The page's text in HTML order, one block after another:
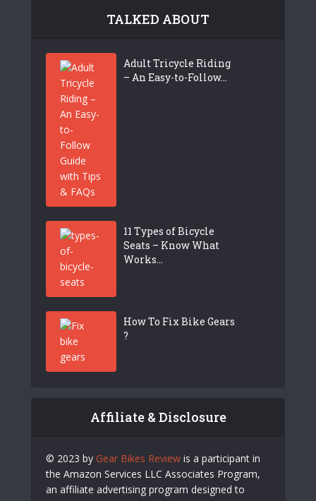
TALKED ABOUT
Adult Tricycle Riding
– An Easy-to-Follow...
11 Types of Bicycle
Seats – Know What
Works...
How To Fix Bike Gears
?
Affiliate & Disclosure
© 2023 by Gear Bikes Review is a participant in
the Amazon Services LLC Associates Program,
an affiliate advertising program designed to